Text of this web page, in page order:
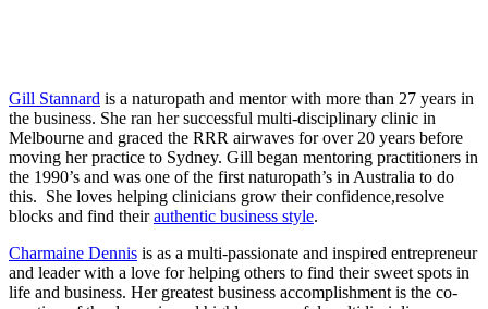
Gill Stannard is a naturopath and mentor with more than 27 years in
the business. She ran her successful multi-disciplinary clinic in
Melbourne and graced the RRR airwaves for over 20 years before
moving her practice to Sydney. Gill began mentoring practitioners in
the 1990’s and was one of the first naturopath’s in Australia to do
this. She loves helping clinicians grow their confidence,resolve
blocks and find theirauthentic business style.
Charmaine Dennis is as a multi-passionate and inspired entrepreneur
and leader with a love for helping others to find their sweet spots in
life and business. Her greatest business accomplishment is the co-